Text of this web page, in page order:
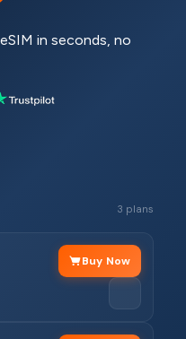
in seconds, no
3 plans
Buy Now